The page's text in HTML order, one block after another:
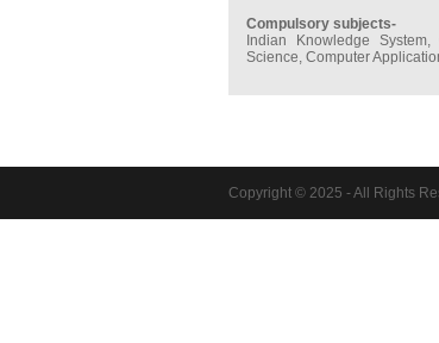
Compulsory subjects-
Indian Knowledge
Science, Computer
Copyright © 2025 - All Rights